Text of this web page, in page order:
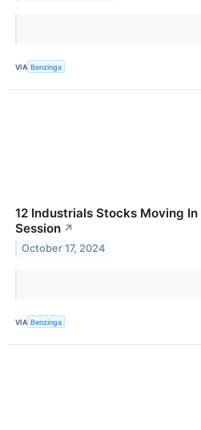
VIA Benzinga
12 Industrials Stocks Moving
Session ↗
October 17, 2024
VIA Benzinga